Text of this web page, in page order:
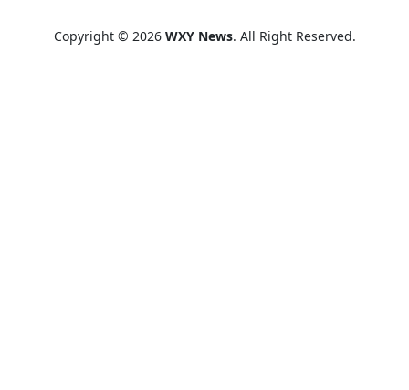
Copyright © 2026 WXY News. All Right Reserved.